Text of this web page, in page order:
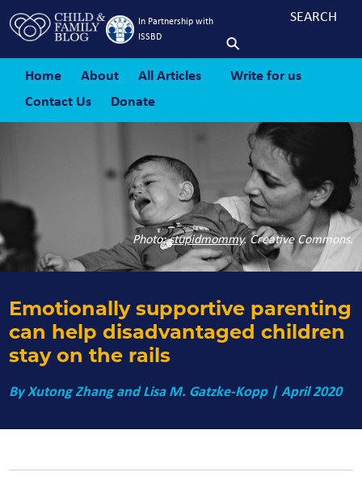
In Partnership with
ISSBD
Home About All Articles
Write for us
Contact Us
Donate
Photo:stupidmommy. Creative Commons.
Emotionally supportive parenting
can help disadvantaged children
stay on the rails
ByXutong Zhang and Lisa M. Gatzke-Kopp | April 2020